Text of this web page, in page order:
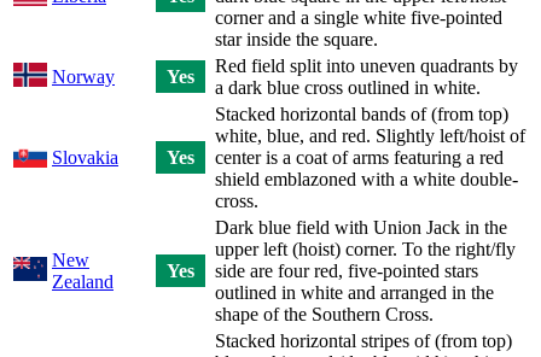
corner and a single white five-pointed
star inside the square.
Norway
Yes
Red field split into uneven quadrants by
a dark blue cross outlined in white.
Slovakia Yes
Stacked horizontal bands of (from top)
white, blue, and red. Slightly left/hoist of
center is a coat of arms featuring a red
shield emblazoned with a white double-
cross.
New
Zealand
Yes
Dark blue field with Union Jack in the
upper left (hoist) corner. To the right/fly
side are four red, five-pointed stars
outlined in white and arranged in the
shape of the Southern Cross.
Stacked horizontal stripes of (from top)